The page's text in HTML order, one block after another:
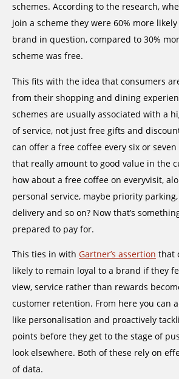
schemes. According to the research,
join a scheme they were 60% more
brand in question, compared to 30%
scheme was free.
This fits with the idea that consumers
from their shopping and dining
schemes are usually associated with a
of service, not just free gifts and
can offer a free coffee every six or
that really amount to good value in the
how about a free coffee on everyvisit,
personal service, maybe priority
delivery and so on? Now that’s
prepared to pay for.
This ties in with Gartner’s assertion that
likely to remain loyal to a brand if they
view, service rather than rewards
customer retention. From here you can
like personalisation and proactively
points before they get to the stage of
look elsewhere. Both of these rely on
of data.